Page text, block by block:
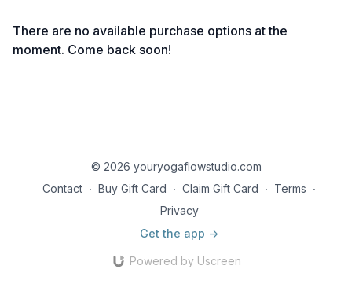
There are no available purchase options at the
moment. Come back soon!
© 2026 youryogaflowstudio.com
Contact ∙ Buy Gift Card ∙ Claim Gift Card ∙ Terms ∙
Privacy
Get the app ->
Powered by Uscreen